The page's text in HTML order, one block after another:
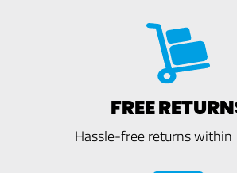
FREE
Hassle-free returns within